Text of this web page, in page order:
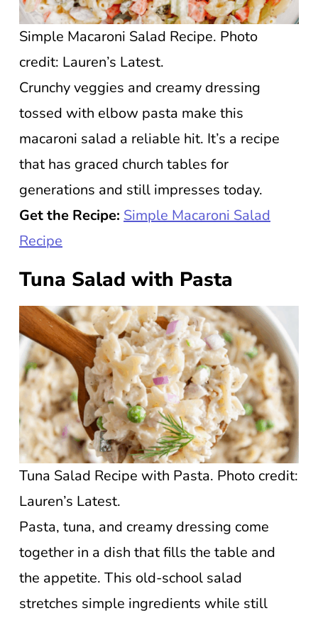
Simple Macaroni Salad Recipe. Photo
credit: Lauren’s Latest.
Crunchy veggies and creamy dressing
tossed with elbow pasta make this
macaroni salad a reliable hit. It’s a recipe
that has graced church tables for
generations and still impresses today.
Get the Recipe: Simple Macaroni Salad
Recipe
Tuna Salad with Pasta
Tuna Salad Recipe with Pasta. Photo credit:
Lauren’s Latest.
Pasta, tuna, and creamy dressing come
together in a dish that fills the table and
the appetite. This old-school salad
stretches simple ingredients while still